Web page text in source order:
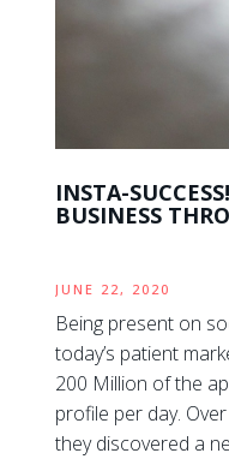
INSTA-
BUSINESS
JUNE 22, 2020
Being present on
today’s patient
200 Million of the
profile per day.
they discovered a